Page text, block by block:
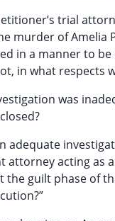
trial
murder of Amelia
in a manner to
in what respects
was
adequate
attorney acting as
the guilt phase of